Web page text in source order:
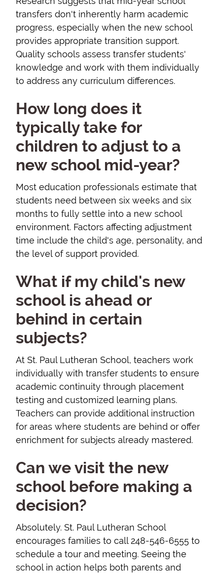
transfers don't inherently harm academic
progress, especially when the new school
provides appropriate transition support.
Quality schools assess transfer students'
knowledge and work with them individually
to address any curriculum differences.
How long does it
typically take for
children to adjust to a
new school mid-year?
Most education professionals estimate that
students need between six weeks and six
months to fully settle into a new school
environment. Factors affecting adjustment
time include the child's age, personality, and
the level of support provided.
What if my child's new
school is ahead or
behind in certain
subjects?
At St. Paul Lutheran School, teachers work
individually with transfer students to ensure
academic continuity through placement
testing and customized learning plans.
Teachers can provide additional instruction
for areas where students are behind or offer
enrichment for subjects already mastered.
Can we visit the new
school before making a
decision?
Absolutely. St. Paul Lutheran School
encourages families to call 248-546-6555 to
schedule a tour and meeting. Seeing the
school in action helps both parents and